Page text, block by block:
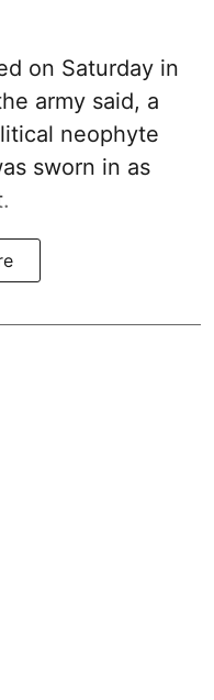
on Saturday in
army said, a
neophyte
sworn in as